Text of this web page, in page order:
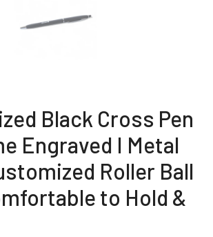
Black Cross Pen
Engraved I Metal
Roller Ball
to Hold &